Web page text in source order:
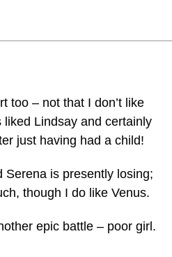
too – not that I don’t like
liked Lindsay and certainly
just having had a child!
Serena is presently losing;
though I do like Venus.
epic battle – poor girl.